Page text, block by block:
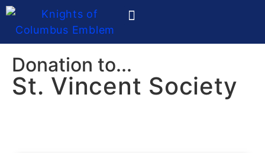
Donation to...
St. Vincent Society